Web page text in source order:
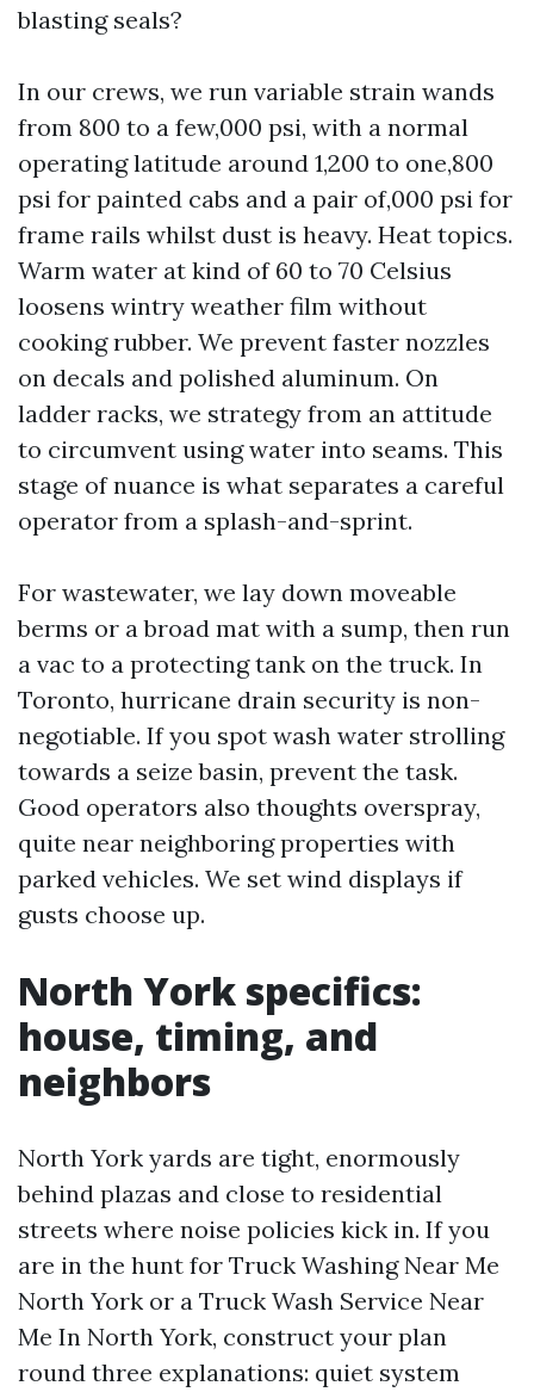
blasting seals?
In our crews, we run variable strain wands
from 800 to a few,000 psi, with a normal
operating latitude around 1,200 to one,800
psi for painted cabs and a pair of,000 psi for
frame rails whilst dust is heavy. Heat topics.
Warm water at kind of 60 to 70 Celsius
loosens wintry weather film without
cooking rubber. We prevent faster nozzles
on decals and polished aluminum. On
ladder racks, we strategy from an attitude
to circumvent using water into seams. This
stage of nuance is what separates a careful
operator from a splash-and-sprint.
For wastewater, we lay down moveable
berms or a broad mat with a sump, then run
a vac to a protecting tank on the truck. In
Toronto, hurricane drain security is non-
negotiable. If you spot wash water strolling
towards a seize basin, prevent the task.
Good operators also thoughts overspray,
quite near neighboring properties with
parked vehicles. We set wind displays if
gusts choose up.
North York specifics:
house, timing, and
neighbors
North York yards are tight, enormously
behind plazas and close to residential
streets where noise policies kick in. If you
are in the hunt for Truck Washing Near Me
North York or a Truck Wash Service Near
Me In North York, construct your plan
round three explanations: quiet system